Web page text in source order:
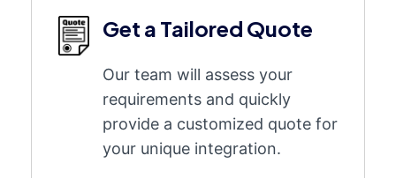
Get a Tailored Quote
Our team will assess your
requirements and quickly
provide a customized quote for
your unique integration.